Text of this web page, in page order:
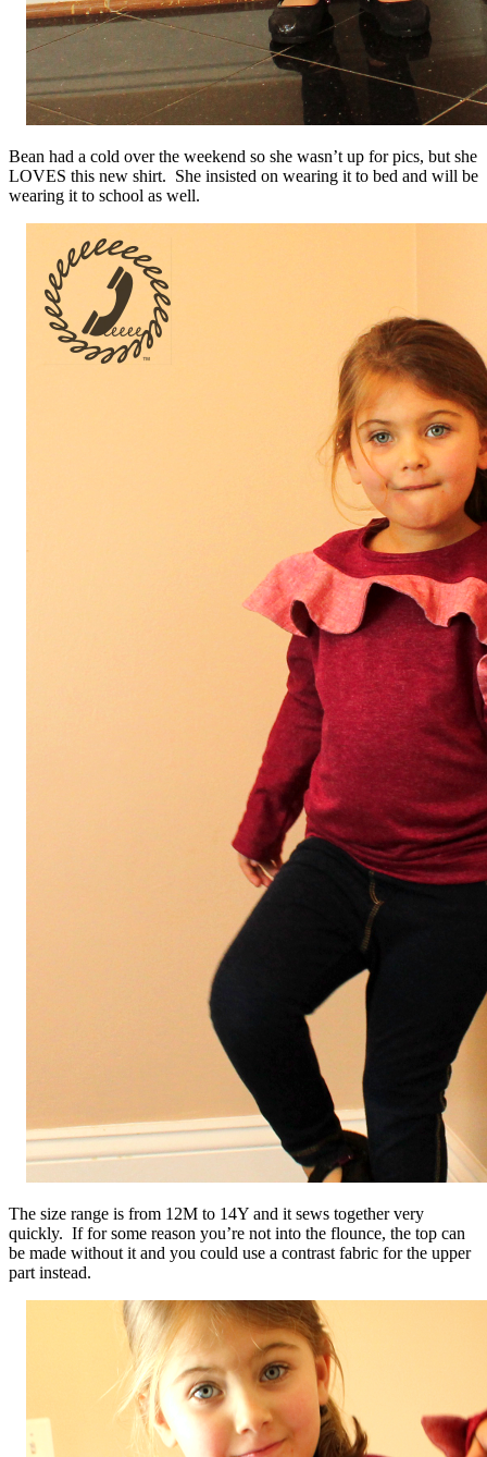
Bean had a cold over the weekend so she wasn’t up for pics, but she
LOVES this new shirt. She insisted on wearing it to bed and will be
wearing it to school as well.
The size range is from 12M to 14Y and it sews together very
quickly. If for some reason you’re not into the flounce, the top can
be made without it and you could use a contrast fabric for the upper
part instead.